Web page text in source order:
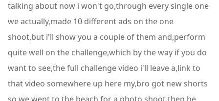
talking about now i won't go,through every single one
we actually,made 10 different ads on the one
shoot,but i'll show you a couple of them and,perform
quite well on the challenge,which by the way if you do
want to see,the full challenge video i'll leave a,link to
that video somewhere up here my,bro got new shorts